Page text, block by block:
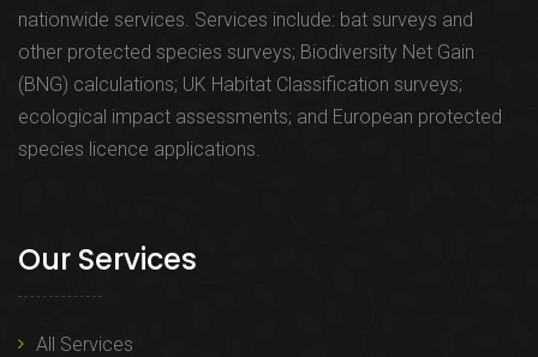
nationwide services. Services include: bat surveys and
other protected species surveys; Biodiversity Net Gain
(BNG) calculations; UK Habitat Classification surveys;
ecological impact assessments; and European protected
species licence applications.
Our Services
All Services